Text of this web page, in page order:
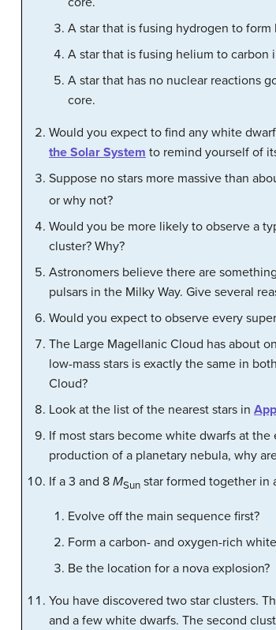
A star that is fusing hydrogen to
A star that is fusing helium to
A star that has no nuclear reactions
core.
Would you expect to find any white
the Solar System to remind yourself of
Suppose no stars more massive than
or why not?
Would you be more likely to observe a
cluster? Why?
Astronomers believe there are
pulsars in the Milky Way. Give several
Would you expect to observe every
The Large Magellanic Cloud has about
low-mass stars is exactly the same in
Cloud?
Look at the list of the nearest stars in
If most stars become white dwarfs at
production of a planetary nebula, why
If a 3 and 8 MSun star formed together in
Evolve off the main sequence first?
Form a carbon- and oxygen-rich
Be the location for a nova explosion?
You have discovered two star clusters.
and a few white dwarfs. The second